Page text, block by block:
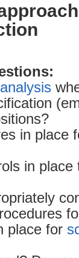
Review
current
selection
in place
in place
place for